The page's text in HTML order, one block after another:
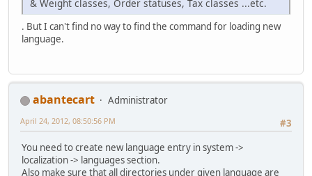
& Weight classes, Order statuses, Tax classes ...etc.
. But I can't find no way to find the command for loading new
language.
abantecart
Administrator
#3
April 24, 2012, 08:50:56 PM
You need to create new language entry in system ->
localization -> languages section.
Also make sure that all directories under given language are